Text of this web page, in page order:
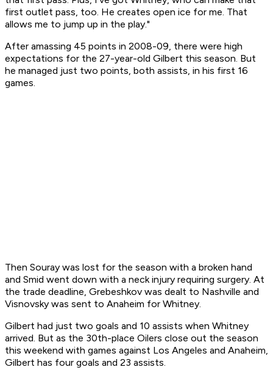
first outlet pass, too. He creates open ice for me. That
allows me to jump up in the play."
After amassing 45 points in 2008-09, there were high
expectations for the 27-year-old Gilbert this season. But
he managed just two points, both assists, in his first 16
games.
Then Souray was lost for the season with a broken hand
and Smid went down with a neck injury requiring surgery. At
the trade deadline, Grebeshkov was dealt to Nashville and
Visnovsky was sent to Anaheim for Whitney.
Gilbert had just two goals and 10 assists when Whitney
arrived. But as the 30th-place Oilers close out the season
this weekend with games against Los Angeles and Anaheim,
Gilbert has four goals and 23 assists.